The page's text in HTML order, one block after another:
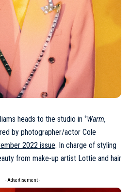
heads to the studio in ‘’Warm,
by photographer/actor Cole
2022 issue. In charge of styling
from make-up artist Lottie and hair
- Advertisement -